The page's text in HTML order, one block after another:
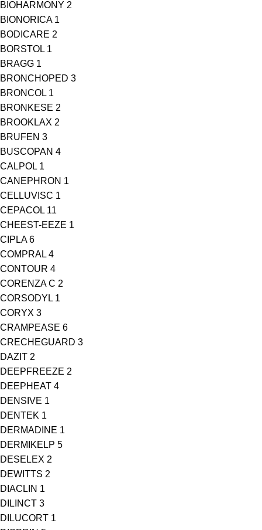
BIOHARMONY 2
BIONORICA 1
BODICARE 2
BORSTOL 1
BRAGG 1
BRONCHOPED 3
BRONCOL 1
BRONKESE 2
BROOKLAX 2
BRUFEN 3
BUSCOPAN 4
CALPOL 1
CANEPHRON 1
CELLUVISC 1
CEPACOL 11
CHEEST-EEZE 1
CIPLA 6
COMPRAL 4
CONTOUR 4
CORENZA C 2
CORSODYL 1
CORYX 3
CRAMPEASE 6
CRECHEGUARD 3
DAZIT 2
DEEPFREEZE 2
DEEPHEAT 4
DENSIVE 1
DENTEK 1
DERMADINE 1
DERMIKELP 5
DESELEX 2
DEWITTS 2
DIACLIN 1
DILINCT 3
DILUCORT 1